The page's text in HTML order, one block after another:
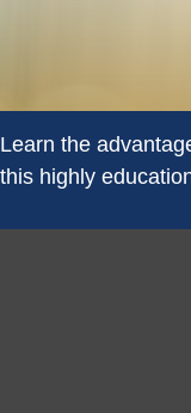
Learn the
this highly